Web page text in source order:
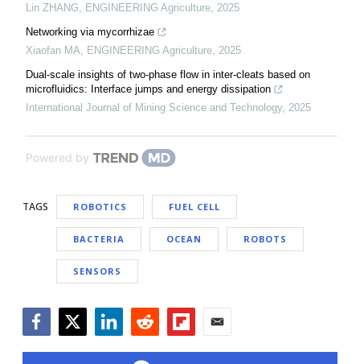
Lin ZHANG
ENGINEERING Agriculture 2025
Networking via mycorrhizae
Xiaofan MA
ENGINEERING Agriculture 2025
Dual-scale insights of two-phase flow in inter-cleats based on
microfluidics: Interface jumps and energy dissipation
International Journal of Mining Science and Technology, 2025
Powered by
TAGS ROBOTICS FUEL CELL
BACTERIA OCEAN ROBOTS
SENSORS